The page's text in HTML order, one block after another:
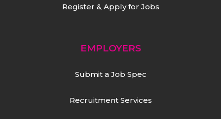
Register & Apply for Jobs
EMPLOYERS
Submit a Job Spec
Recruitment Services